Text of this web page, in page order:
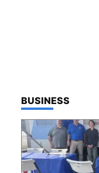
TOP STORIES IN
BUSINESS